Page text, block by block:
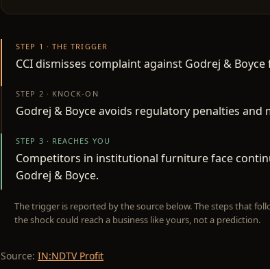
STEP 1 · THE TRIGGER
CCI dismisses complaint against Godrej &
STEP 2 · KNOCK-ON
Godrej & Boyce avoids regulatory penalties and
STEP 3 · REACHES YOU
Competitors in institutional furniture face
Godrej & Boyce.
The trigger is reported by the source below. The steps that
the shock could reach a business like yours, not a prediction.
Source: IN:NDTV Profit